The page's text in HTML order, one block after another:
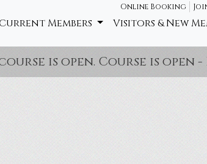
Members Visitors & New
Online Booking
is open. Course is open -